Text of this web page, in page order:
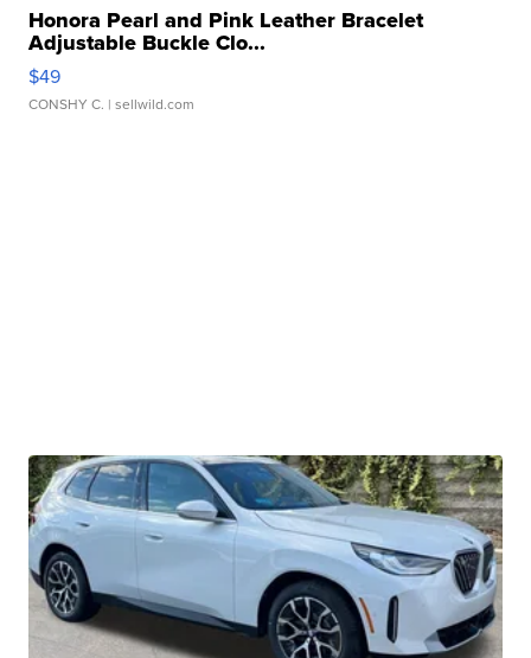
Honora Pearl and Pink Leather Bracelet
Adjustable Buckle Clo...
$49
CONSHY C. | sellwild.com